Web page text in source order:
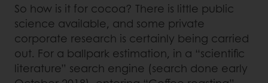
So how is it for cocoa? There is little public
science available, and some private
corporate research is certainly being carried
out. For a ballpark estimation, in a “scientific
literature” search engine (search done early